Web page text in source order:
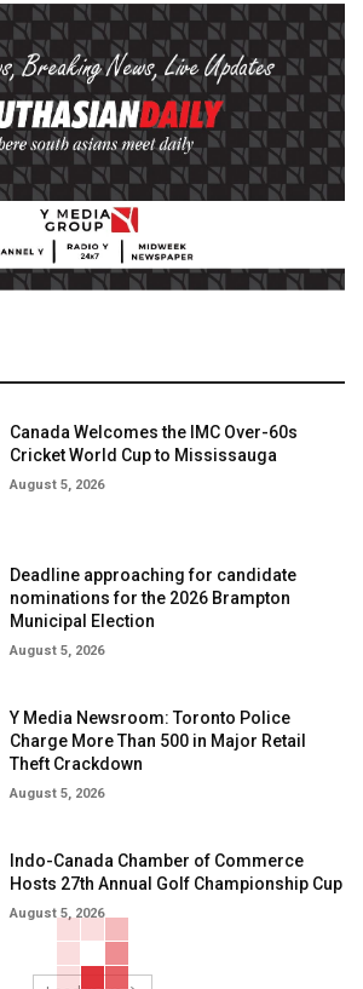
Canada Welcomes the IMC Over-60s
Cricket World Cup to Mississauga
August 5, 2026
Deadline approaching for candidate
nominations for the 2026 Brampton
Municipal Election
August 5, 2026
Y Media Newsroom: Toronto Police
Charge More Than 500 in Major Retail
Theft Crackdown
August 5, 2026
Indo-Canada Chamber of Commerce
Hosts 27th Annual Golf Championship Cup
August 5, 2026